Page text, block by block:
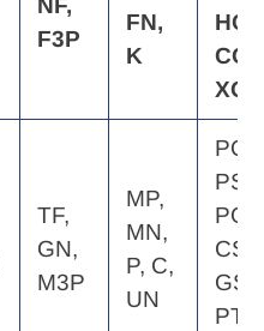
NF,
F3P
FN,
K
HQ,
CQ,
XQ
TF,
GN,
M3P
MP,
MN,
P, C,
UN
PQ,
PS,
PG,
CS,
GS,
PT,